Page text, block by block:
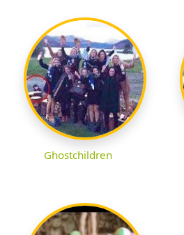
Ghostchildren